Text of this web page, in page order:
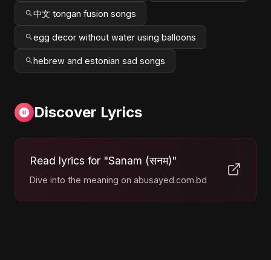
中文 tongan fusion songs
egg decor without water using balloons
hebrew and estonian sad songs
Discover Lyrics
Read lyrics for "Sanam (सनम)"
Dive into the meaning on abusayed.com.bd